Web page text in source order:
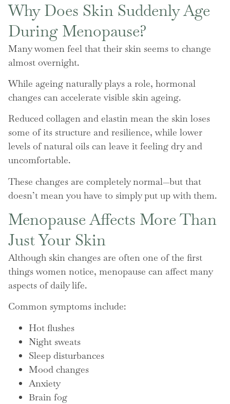
Why Does Skin Suddenly Age
During Menopause?
Many women feel that their skin seems to change
almost overnight.
While ageing naturally plays a role, hormonal
changes can accelerate visible skin ageing.
Reduced collagen and elastin mean the skin loses
some of its structure and resilience, while lower
levels of natural oils can leave it feeling dry and
uncomfortable.
These changes are completely normal—but that
doesn’t mean you have to simply put up with them.
Menopause Affects More Than
Just Your Skin
Although skin changes are often one of the first
things women notice, menopause can affect many
aspects of daily life.
Common symptoms include:
Hot flushes
Night sweats
Sleep disturbances
Mood changes
Anxiety
Brain fog